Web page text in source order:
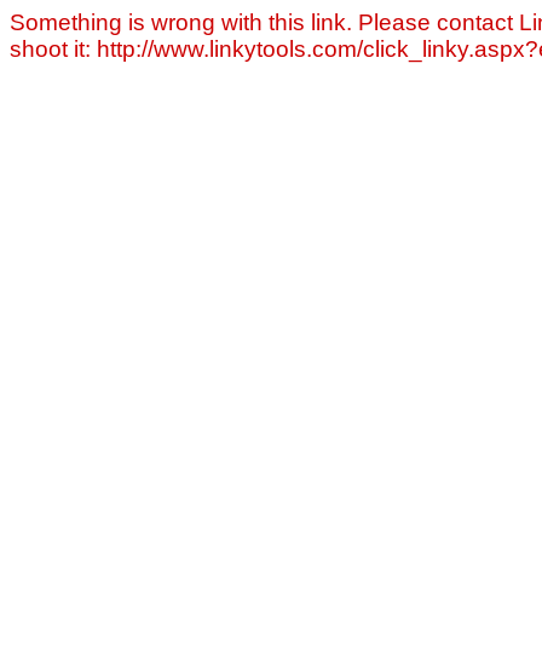
Something is wrong with this link. Please contact
shoot it: http://www.linkytools.com/